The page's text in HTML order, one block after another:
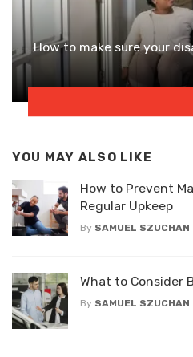
How to make sure your
YOU MAY ALSO LIKE
How to Prevent
Regular Upkeep
By SAMUEL SZUCHAN
What to Consider
By SAMUEL SZUCHAN